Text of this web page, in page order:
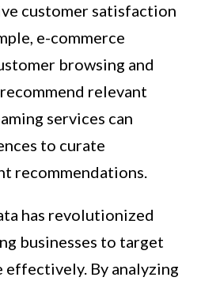
customer satisfaction
e-commerce
browsing and
relevant
services can
to curate
recommendations.
has revolutionized
businesses to target
effectively. By analyzing